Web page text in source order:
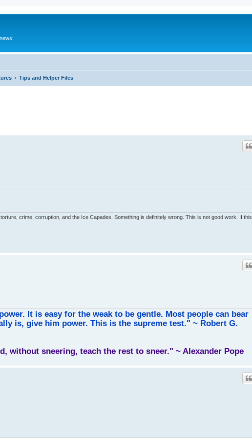
Tips and Helper Files
crime, corruption, and the Ice Capades. Something is definitely wrong. This is not good work. If this
It is easy for the weak to be gentle. Most people can bear
is, give him power. This is the supreme test." ~ Robert G.
without sneering, teach the rest to sneer." ~ Alexander Pope